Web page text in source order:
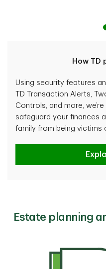
How TD
Using security features
TD Transaction Alerts,
Controls, and more,
safeguard your finances
family from being victims
How
Estate planning